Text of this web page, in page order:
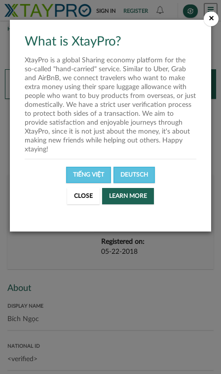
SIGN IN REGISTER
HOME
You’ll need XtayPro app to continue.
Don’t have XtayPro app yet? Already got our app?
INSTALL APP OPEN APP
Bích Ngọc
Registered on:
05-22-2018
About
DISPLAY NAME
NATIONAL ID
×
What is XtayPro?
XtayPro is a global Sharing economy platform for the
so-called "hand-carried" service. Similar to Uber, Grab
and AirBnB, we connect travelers who want to make
extra money using their spare luggage allowance with
people who want to buy products from overseas, or just
domestically. We have a strict user verification process
to protect both sides of a transaction. We aim to
provide satisfaction and enjoyable journeys through
XtayPro, since it is not just about the money, it's about
making new friends while helping out others. Happy
xtaying!
TIẾNG VIỆT DEUTSCH
CLOSE LEARN MORE